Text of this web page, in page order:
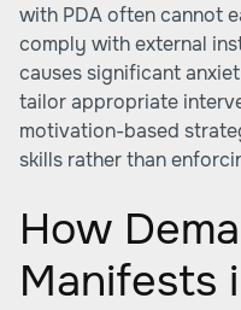
with PDA often cannot
comply with external
causes significant
tailor appropriate
motivation-based
skills rather than
How
Manifests